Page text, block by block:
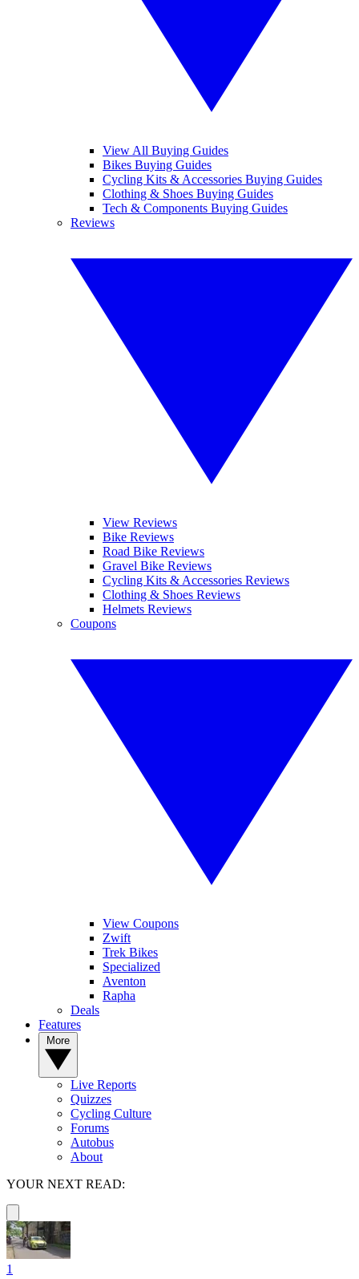
View All Buying Guides
Bikes Buying Guides
Cycling Kits & Accessories Buying Guides
Clothing & Shoes Buying Guides
Tech & Components Buying Guides
Reviews
View Reviews
Bike Reviews
Road Bike Reviews
Gravel Bike Reviews
Cycling Kits & Accessories Reviews
Clothing & Shoes Reviews
Helmets Reviews
Coupons
View Coupons
Zwift
Trek Bikes
Specialized
Aventon
Rapha
Deals
Features
Live Reports
Quizzes
Cycling Culture
Forums
Autobus
About
YOUR NEXT READ:
1